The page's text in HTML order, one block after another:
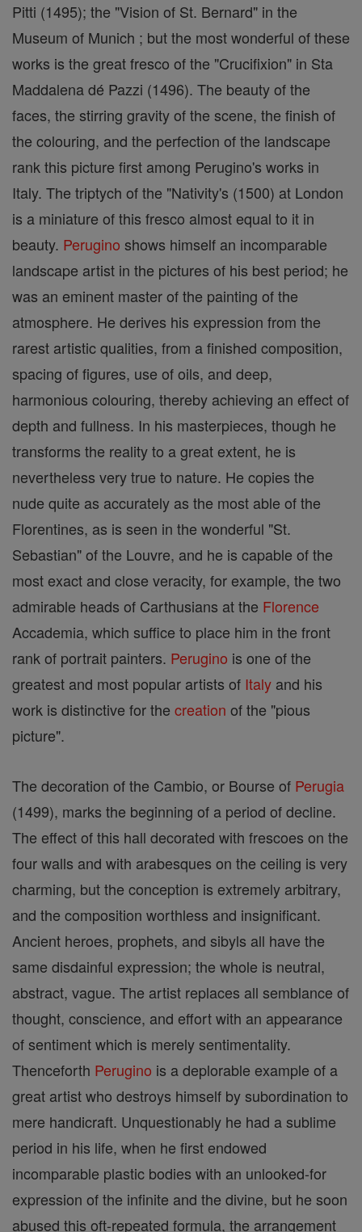
Pitti (1495); the "Vision of St. Bernard" in the
Museum of Munich ; but the most wonderful of these
works is the great fresco of the "Crucifixion" in Sta
Maddalena dé Pazzi (1496). The beauty of the
faces, the stirring gravity of the scene, the finish of
the colouring, and the perfection of the landscape
rank this picture first among Perugino's works in
Italy. The triptych of the "Nativity's (1500) at London
is a miniature of this fresco almost equal to it in
beauty. Perugino shows himself an incomparable
landscape artist in the pictures of his best period; he
was an eminent master of the painting of the
atmosphere. He derives his expression from the
rarest artistic qualities, from a finished composition,
spacing of figures, use of oils, and deep,
harmonious colouring, thereby achieving an effect of
depth and fullness. In his masterpieces, though he
transforms the reality to a great extent, he is
nevertheless very true to nature. He copies the
nude quite as accurately as the most able of the
Florentines, as is seen in the wonderful "St.
Sebastian" of the Louvre, and he is capable of the
most exact and close veracity, for example, the two
admirable heads of Carthusians at the Florence
Accademia, which suffice to place him in the front
rank of portrait painters. Perugino is one of the
greatest and most popular artists of Italy and his
work is distinctive for the creation of the "pious
picture".
The decoration of the Cambio, or Bourse of Perugia
(1499), marks the beginning of a period of decline.
The effect of this hall decorated with frescoes on the
four walls and with arabesques on the ceiling is very
charming, but the conception is extremely arbitrary,
and the composition worthless and insignificant.
Ancient heroes, prophets, and sibyls all have the
same disdainful expression; the whole is neutral,
abstract, vague. The artist replaces all semblance of
thought, conscience, and effort with an appearance
of sentiment which is merely sentimentality.
Thenceforth Perugino is a deplorable example of a
great artist who destroys himself by subordination to
mere handicraft. Unquestionably he had a sublime
period in his life, when he first endowed
incomparable plastic bodies with an unlooked-for
expression of the infinite and the divine, but he soon
abused this oft-repeated formula, the arrangement